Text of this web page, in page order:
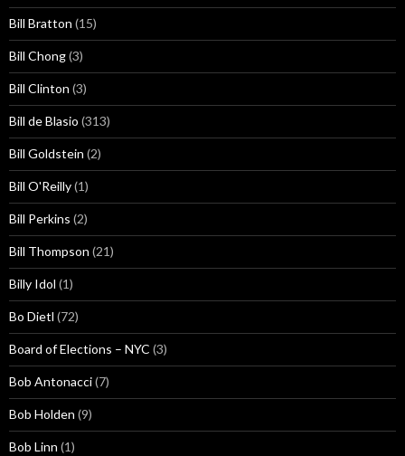
Bill Bratton (15)
Bill Chong(3)
Bill Clinton (3)
Bill de Blasio (313)
Bill Goldstein (2)
Bill O'Reilly(1)
Bill Perkins (2)
Bill Thompson (21)
Billy Idol (1)
Bo Dietl (72)
Board of Elections – NYC (3)
Bob Antonacci(7)
Bob Holden (9)
Bob Linn (1)